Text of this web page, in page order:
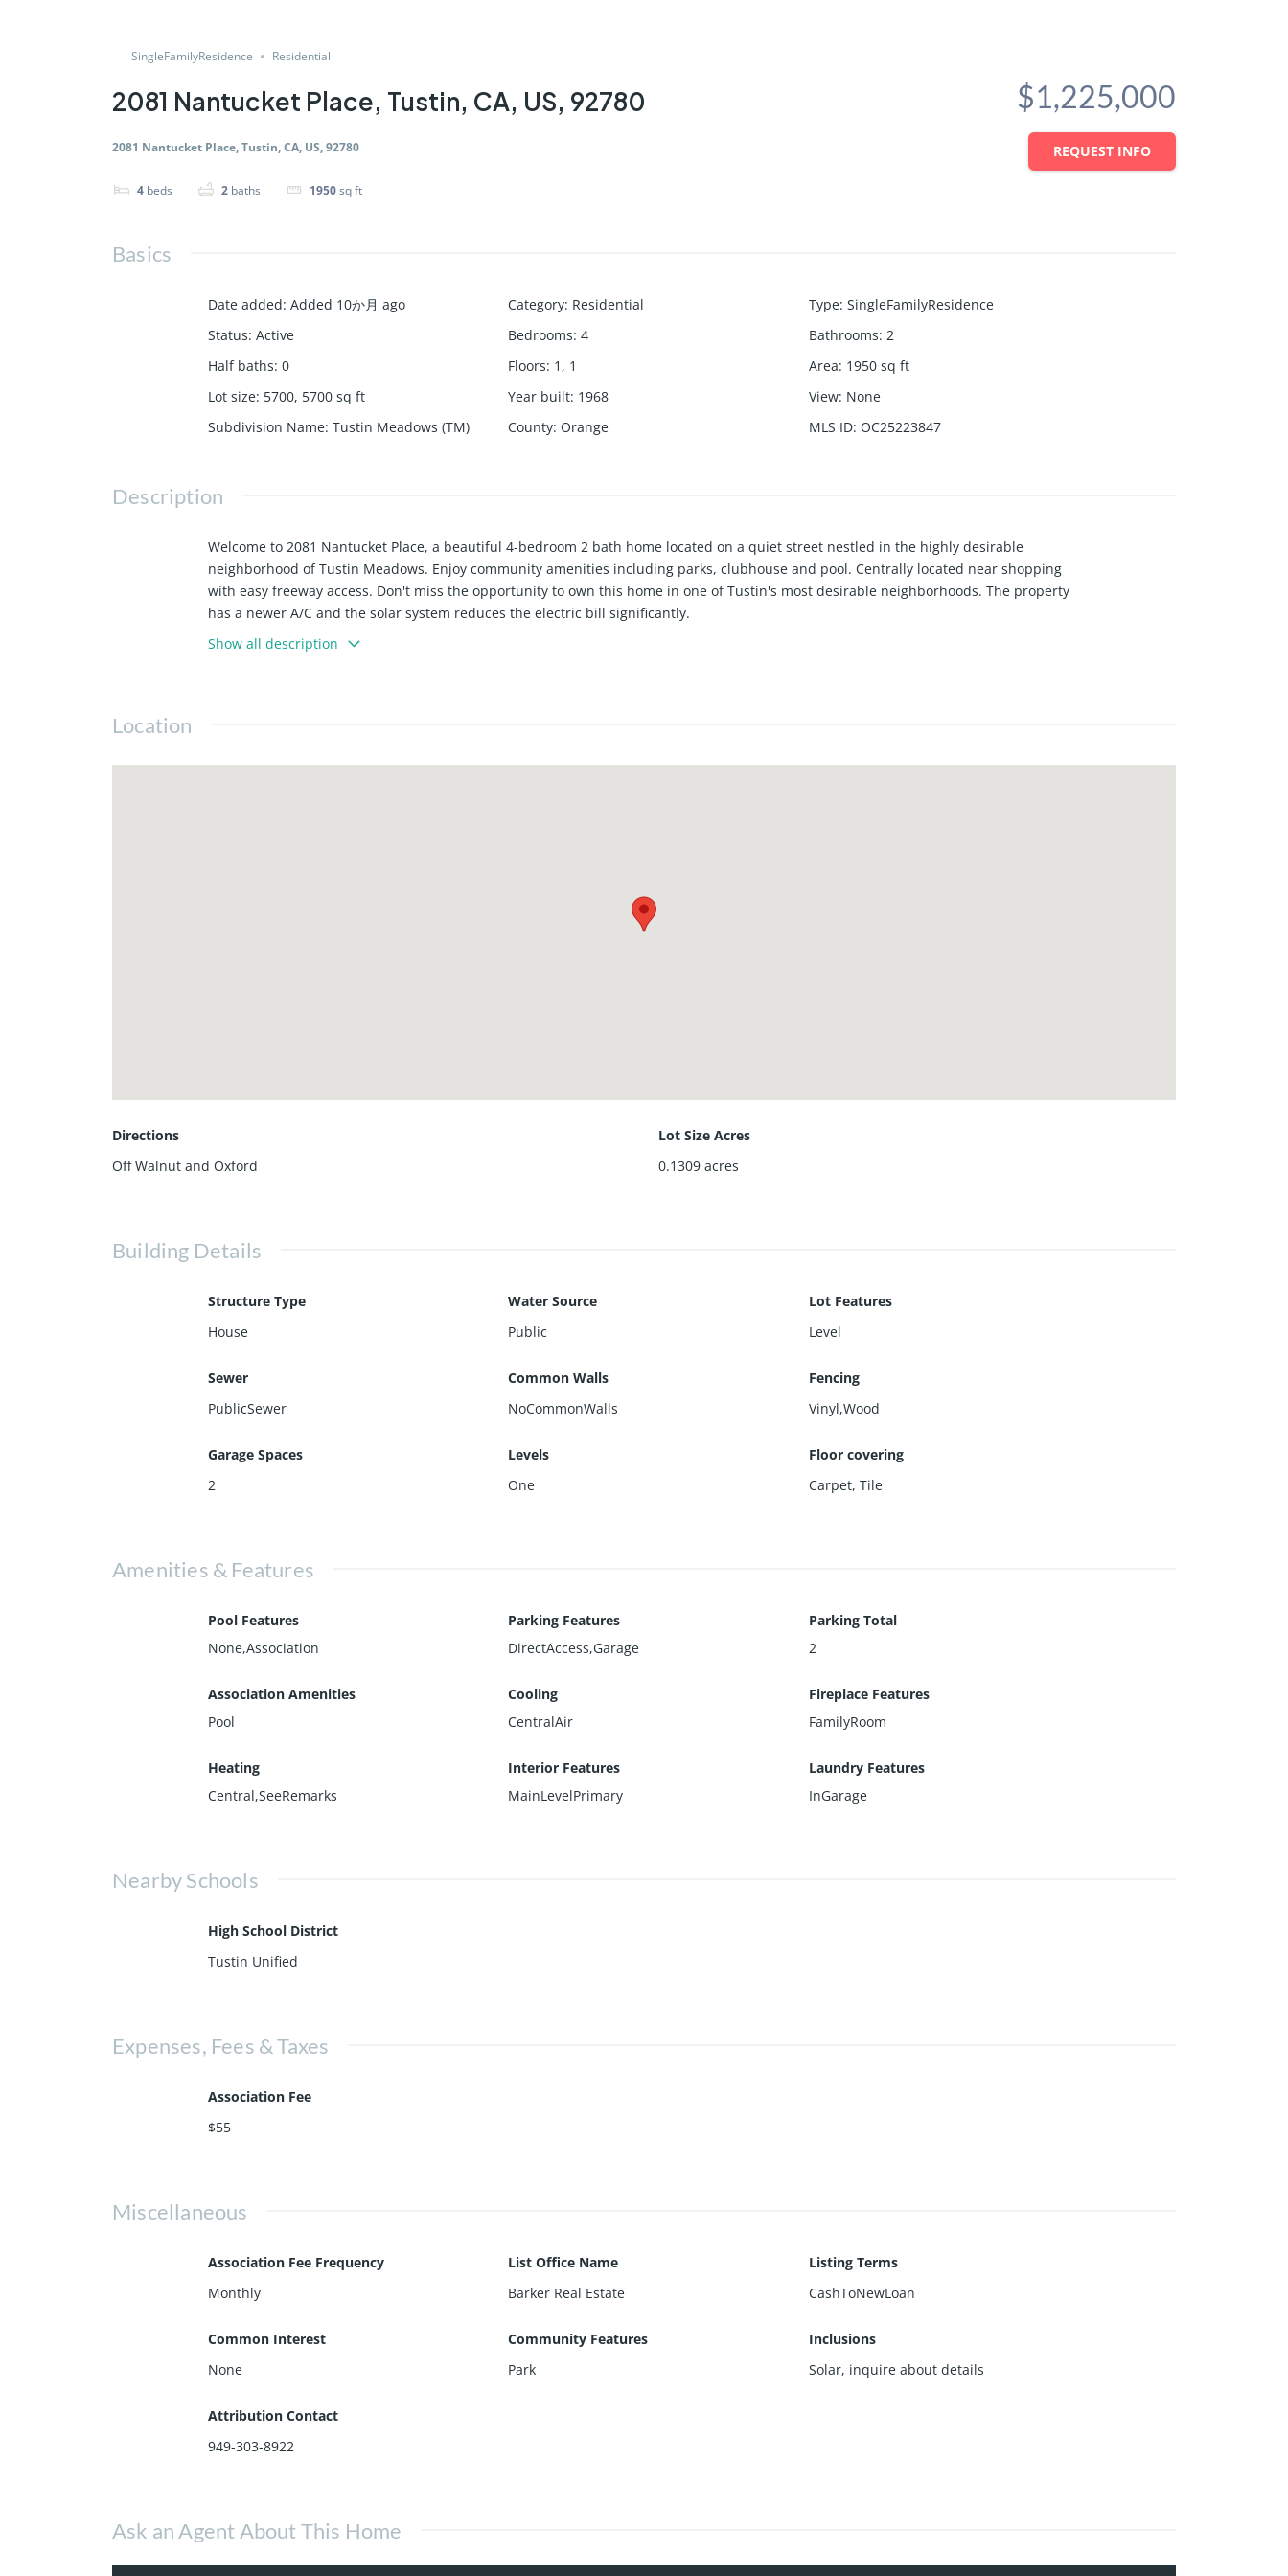
SingleFamilyResidence Residential
2081 Nantucket Place, Tustin, CA, US, 92780
2081 Nantucket Place, Tustin, CA, US, 92780
4 beds 2 baths 1950sq ft
$1,225,000
REQUEST INFO
Basics
Date added: Added 10か月 ago Category: Residential Type: SingleFamilyResidence
Status: Active Bedrooms: 4 Bathrooms: 2
Half baths: 0 Floors: 1, 1 Area: 1950 sq ft
Lot size: 5700, 5700 sq ft Year built: 1968 View: None
Subdivision Name: Tustin Meadows (TM) County: Orange MLS ID: OC25223847
Description
Welcome to 2081 Nantucket Place, a beautiful 4-bedroom 2 bath home located on a quiet street nestled in the highly desirable
neighborhood of Tustin Meadows. Enjoy community amenities including parks, clubhouse and pool. Centrally located near shopping
with easy freeway access. Don't miss the opportunity to own this home in one of Tustin's most desirable neighborhoods. The property
has a newer A/C and the solar system reduces the electric bill significantly.
Show all description
Location
Directions
Off Walnut and Oxford
Lot Size Acres
0.1309 acres
Building Details
Structure Type
House
Water Source
Public
Lot Features
Level
Sewer
PublicSewer
Common Walls
NoCommonWalls
Fencing
Vinyl,Wood
Garage Spaces
2
Levels
One
Floor covering
Carpet, Tile
Amenities & Features
Pool Features
None,Association
Parking Features
DirectAccess,Garage
Parking Total
2
Association Amenities
Pool
Cooling
CentralAir
Fireplace Features
FamilyRoom
Heating
Central,SeeRemarks
Interior Features
MainLevelPrimary
Laundry Features
InGarage
Nearby Schools
High School District
Tustin Unified
Expenses, Fees & Taxes
Association Fee
$55
Miscellaneous
Association Fee Frequency
Monthly
List Office Name
Barker Real Estate
Listing Terms
CashToNewLoan
Common Interest
None
Community Features
Park
Inclusions
Solar, inquire about details
Attribution Contact
949-303-8922
Ask an Agent About This Home